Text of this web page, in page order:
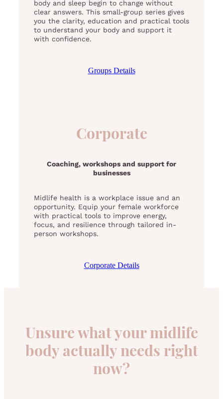
body and sleep begin to change without
clear answers. This small-group series gives
you the clarity, education and practical tools
to understand your body and support it
with confidence.
Groups Details
Corporate
Coaching, workshops and support for
businesses
Midlife health is a workplace issue and an
opportunity. Equip your female workforce
with practical tools to improve energy,
focus, and resilience through tailored in-
person workshops.
Corporate Details
Unsure what your midlife
body actually needs right
now?